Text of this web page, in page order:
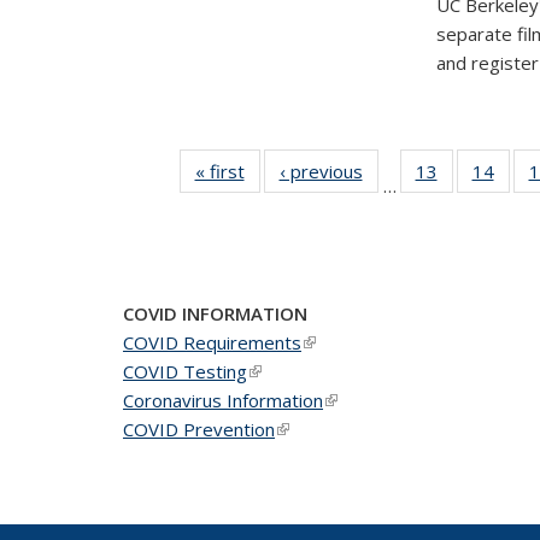
UC
separate
and
« firstNews‹ previous
…
13
of 49
News
14 of 49
COVID INFORMATION
COVID Requirements(link is external)
COVID Testing(link is external)
Coronavirus Information(link is external)
COVID Prevention(link is external)